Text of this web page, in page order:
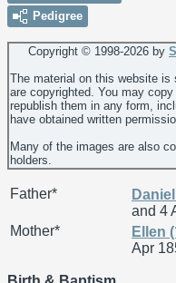
Pedigree
Copyright © 1998-2026 by
The material on this website
are copyrighted. You may
republish them in any form,
have obtained written
Many of the images are also
holders.
Father* Daniel
and 4
Mother*
Ellen
Apr